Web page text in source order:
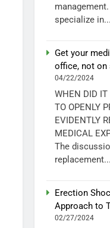
specialize in...
Get your
office, not
04/22/2024
WHEN DID IT
TO OPENLY
EVIDENTLY
MEDICAL
The
replacement...
Erection
Approach to
02/27/2024